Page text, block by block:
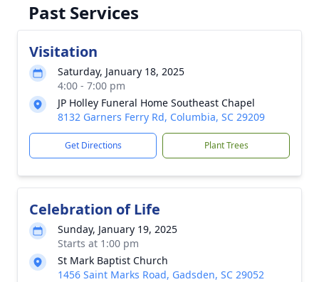
Past Services
Visitation
Saturday, January 18, 2025
4:00 - 7:00 pm
JP Holley Funeral Home Southeast Chapel
8132 Garners Ferry Rd, Columbia, SC 29209
Get Directions Plant Trees
Celebration of Life
Sunday, January 19, 2025
Starts at 1:00 pm
St Mark Baptist Church
1456 Saint Marks Road, Gadsden, SC 29052